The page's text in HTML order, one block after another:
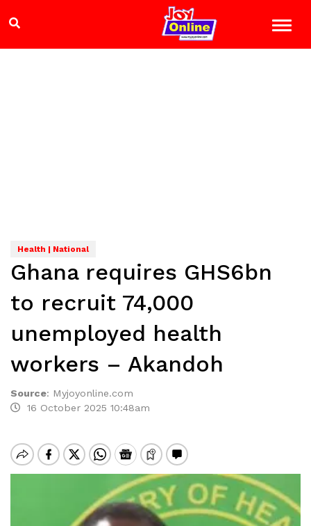
Health | National
Ghana requires GHS6bn
to recruit 74,000
unemployed health
workers – Akandoh
Source: Myjoyonline.com
16 October 2025 10:48am